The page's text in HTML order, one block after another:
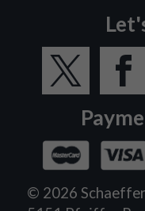
© 2026